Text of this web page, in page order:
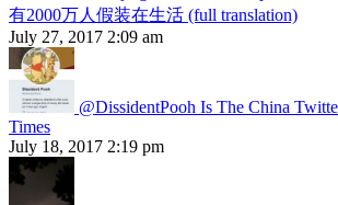
有2000万人假装在生活 (full translation)
July 27, 2017 2:09 am
@DissidentPooh Is The China
Times
July 18, 2017 2:19 pm